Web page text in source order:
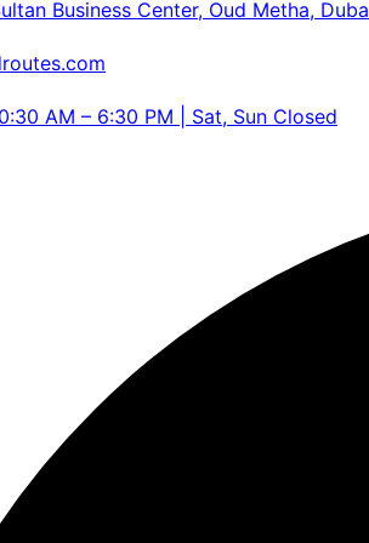
Business Center, Oud Metha,
AM – 6:30 PM | Sat, Sun Closed